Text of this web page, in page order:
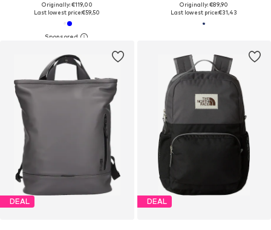
Originally: €119,00
Last lowest price:€59,50
Originally: €89,90
Last lowest price:€31,43
DEAL DEAL